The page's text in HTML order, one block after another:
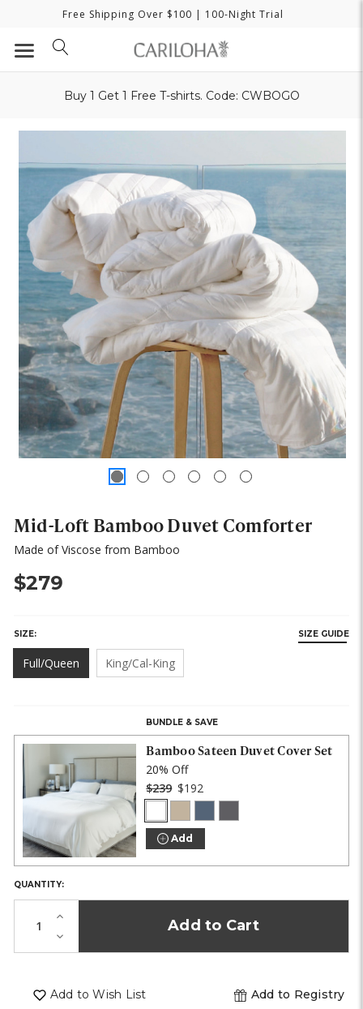
Free Shipping Over $100 | 100-Night Trial
Buy 1 Get 1 Free T-shirts. Code: CWBOGO
Mid-Loft Bamboo Duvet Comforter
Made of Viscose from Bamboo
$279
SIZE: SIZE GUIDE
Full/Queen King/Cal-King
BUNDLE & SAVE
Bamboo Sateen Duvet Cover Set
20% Off
$239 $192
COLOR:
Lagoon
Add
QUANTITY:
Increase
Quantity
Decrease
Quantity
Add to Wish List Add to Registry